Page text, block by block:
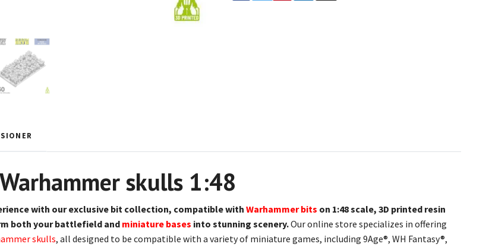
skulls 1:48
with ourexclusive bit collection, compatible with Warhammer bits on 1:48 scale, 3D printed resin
both your battlefield and miniature bases into stunning scenery.Our online store specializes in offering
skulls, all designed to be compatible with a variety of miniature games, including 9Age®, WH Fantasy®,